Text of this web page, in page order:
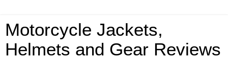
Motorcycle Jackets,
Helmets and Gear Reviews